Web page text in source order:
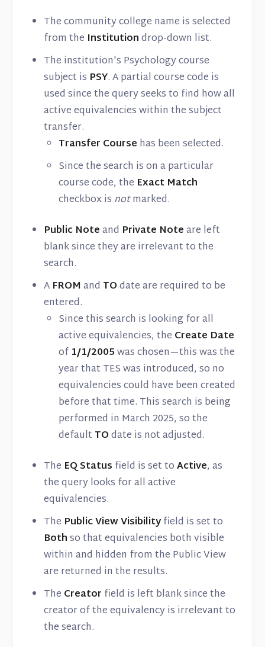
The community college name is selected
from the Institutiondrop-down list.
The institution's Psychology course
subject is PSY. A partial course code is
used since the query seeks to find how all
active equivalencies within the subject
transfer.
Transfer Course has been selected.
Since the search is on a particular
course code, the Exact Match
checkbox is notmarked.
Public Noteand Private Noteare left
blank since they are irrelevant to the
search.
A FROMand TOdate are required to be
entered.
Since this search is looking for all
active equivalencies, the Create Date
of 1/1/2005was chosen—this was the
year that TES was introduced, so no
equivalencies could have been created
before that time. This search is being
performed in March 2025, so the
default TOdate is not adjusted.
The EQ Status field is set toActive, as
the query looks for all active
equivalencies.
The Public View Visibilityfield is set to
Bothso that equivalencies both visible
within and hidden from the Public View
are returned in the results.
The Creator field is left blank since the
creator of the equivalency is irrelevant to
the search.